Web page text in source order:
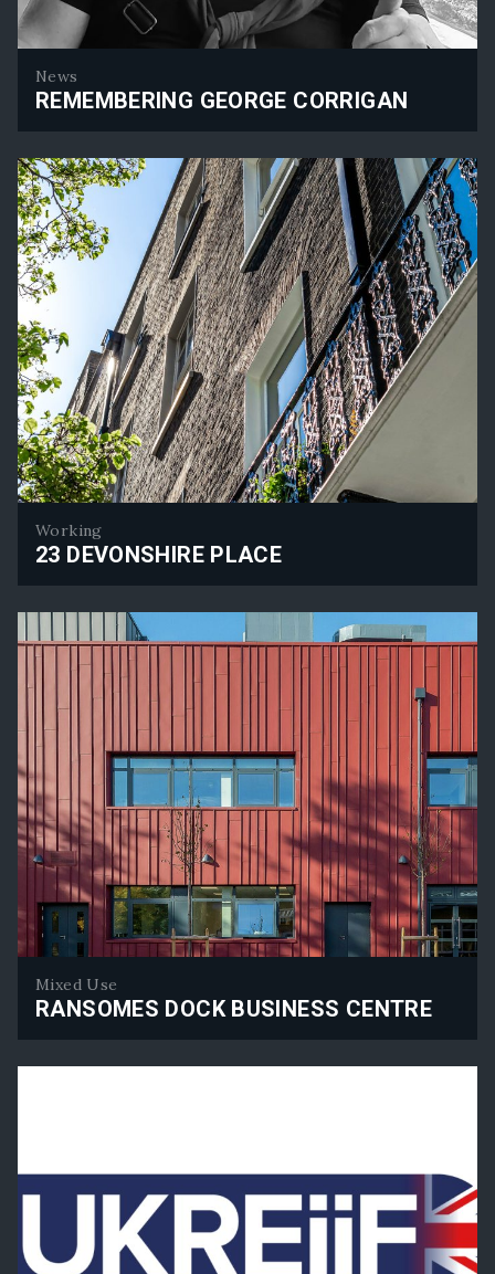
News
REMEMBERING GEORGE CORRIGAN
Working
23 DEVONSHIRE PLACE
Mixed Use
RANSOMES DOCK BUSINESS CENTRE